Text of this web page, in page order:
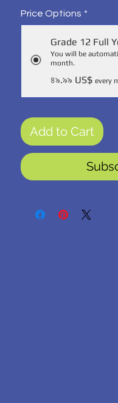
Price Options *
Grade 12 Full
You will be
month.
৪৯.৯৯ US$ every
Add to Cart